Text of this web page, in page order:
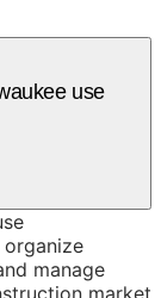
use
manage
market